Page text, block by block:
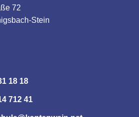
72
Stein
18 18
712 41